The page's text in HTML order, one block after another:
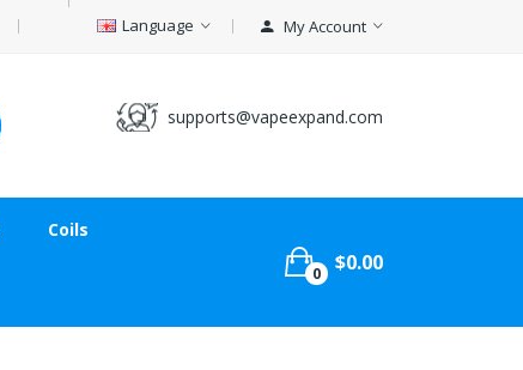
Language My Account
supports@vapeexpand.com
Coils
0 $0.00